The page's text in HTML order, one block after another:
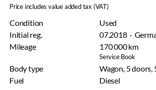
Price includes value added tax (VAT)
Condition
Used
Initial reg.
07.2018 ·
Mileage
170 000 km
Service Book
Body type
Wagon, 5 doors,
Fuel
Diesel